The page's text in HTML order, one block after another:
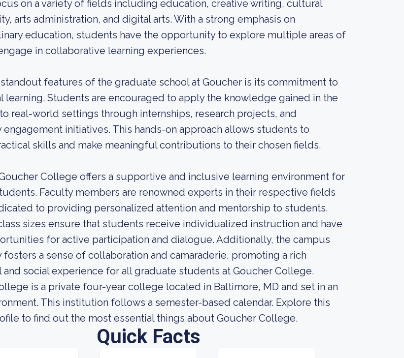
on a variety of fields including education, creative writing, cultural
arts administration, and digital arts. With a strong emphasis on
education, students have the opportunity to explore multiple areas of
in collaborative learning experiences.
features of the graduate school at Goucher is its commitment to
learning. Students are encouraged to apply the knowledge gained in the
real-world settings through internships, research projects, and
initiatives. This hands-on approach allows students to
skills and make meaningful contributions to their chosen fields.
College offers a supportive and inclusive learning environment for
Faculty members are renowned experts in their respective fields
to providing personalized attention and mentorship to students.
sizes ensure that students receive individualized instruction and have
for active participation and dialogue. Additionally, the campus
a sense of collaboration and camaraderie, promoting a rich
social experience for all graduate students at Goucher College.
is a private four-year college located in Baltimore, MD and set in an
This institution follows a semester-based calendar. Explore this
to find out the most essential things about Goucher College.
Quick Facts